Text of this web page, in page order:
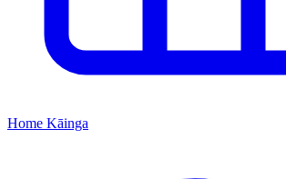
Home Kāinga